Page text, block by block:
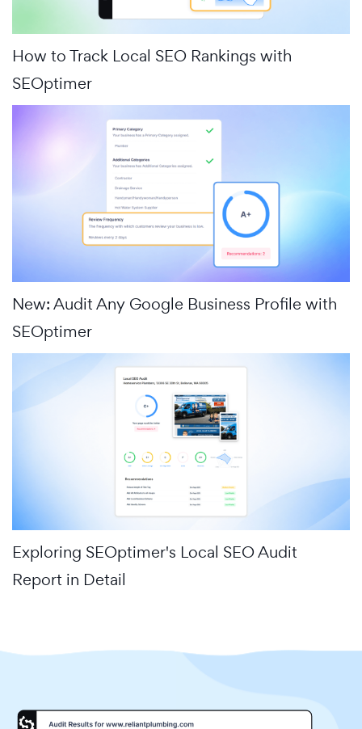
How to Track Local SEO Rankings with
SEOptimer
New: Audit Any Google Business Profile with
SEOptimer
Exploring SEOptimer's Local SEO Audit
Report in Detail